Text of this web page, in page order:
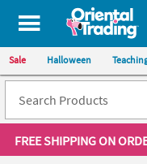
All content on this site is
Sale Halloween
FREE SHIPPINGON